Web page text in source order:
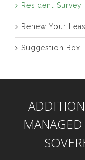
Resident Survey
Renew Your
Suggestion Box